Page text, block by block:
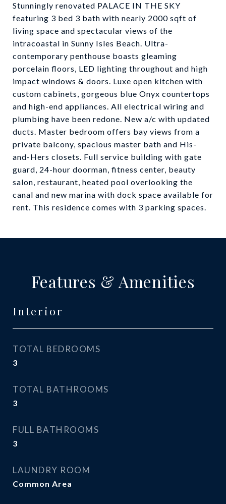
Stunningly renovated PALACE IN THE SKY
featuring 3 bed 3 bath with nearly 2000 sqft of
living space and spectacular views of the
intracoastal in Sunny Isles Beach. Ultra-
contemporary penthouse boasts gleaming
porcelain floors, LED lighting throughout and high
impact windows & doors. Luxe open kitchen with
custom cabinets, gorgeous blue Onyx countertops
and high-end appliances. All electrical wiring and
plumbing have been redone. New a/c with updated
ducts. Master bedroom offers bay views from a
private balcony, spacious master bath and His-
and-Hers closets. Full service building with gate
guard, 24-hour doorman, fitness center, beauty
salon, restaurant, heated pool overlooking the
canal and new marina with dock space available for
rent. This residence comes with 3 parking spaces.
Features & Amenities
Interior
TOTAL BEDROOMS
3
TOTAL BATHROOMS
3
FULL BATHROOMS
3
LAUNDRY ROOM
Common Area